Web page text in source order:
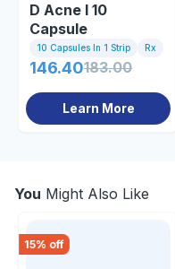
D Acne I 10
Capsule
10 Capsules In 1 Strip Rx
146.40183.00
Learn More
You Might Also Like
15% off